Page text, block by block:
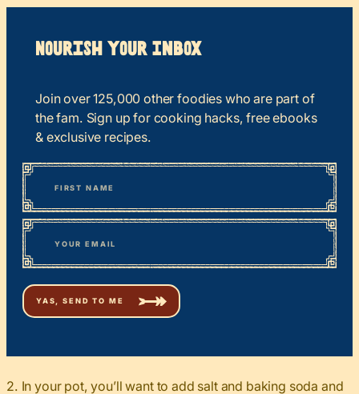
Nourish your Inbox
Join over 125,000 other foodies who are part of
the fam. Sign up for cooking hacks, free ebooks
& exclusive recipes.
“*
” indicates required fields
Name
First
Email*
2. In your pot, you’ll want to add salt and baking soda and